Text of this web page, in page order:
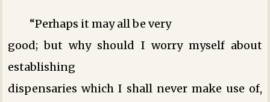
“Perhaps it may all be very
good; but why should I worry myself about
establishing
dispensaries which I shall never make use of,